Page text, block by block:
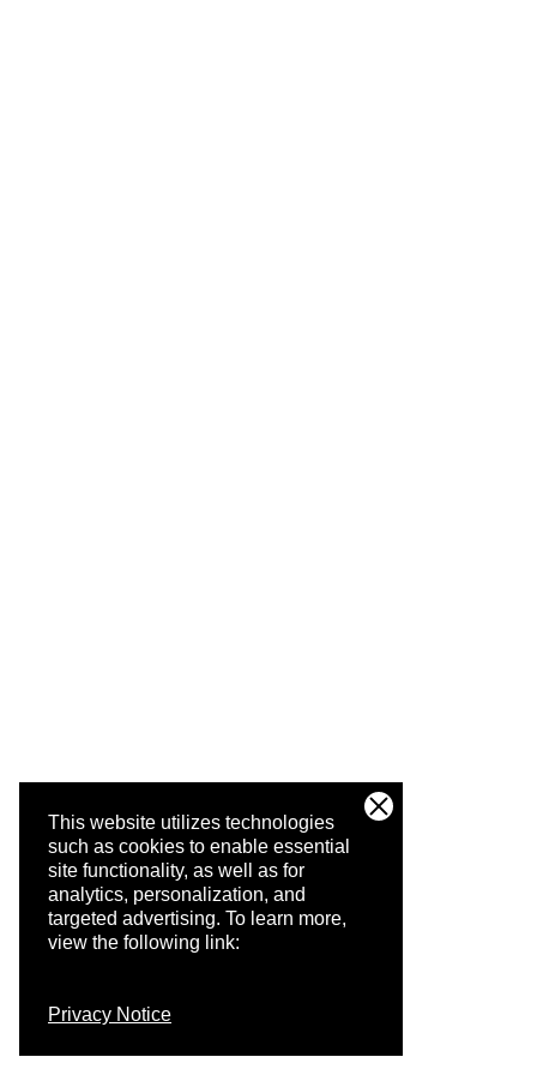
This website utilizes technologies
such as cookies to enable essential
site functionality, as well as for
analytics, personalization, and
targeted advertising. To learn more,
view the following link:
Privacy Notice